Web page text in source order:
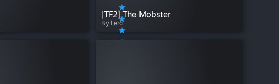
[TF2] The Mobster
By Lerd